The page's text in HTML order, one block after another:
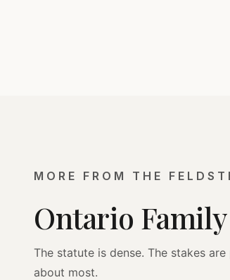
MORE FROM THE
Ontario
The statute is dense. The stakes
about most.